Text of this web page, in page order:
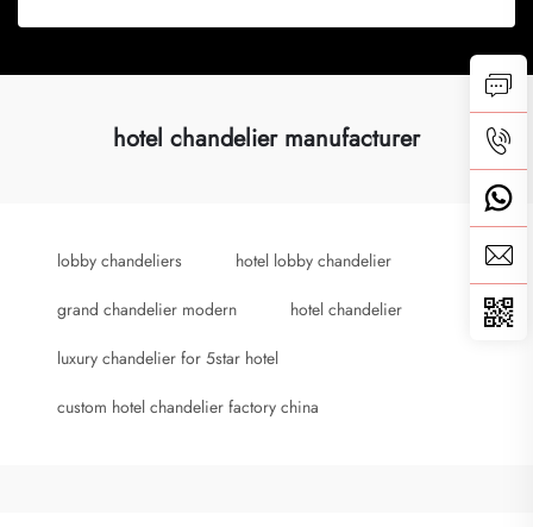
hotel chandelier manufacturer
lobby chandeliers hotel lobby chandelier
grand chandelier modern hotel chandelier
luxury chandelier for 5star hotel
custom hotel chandelier factory china